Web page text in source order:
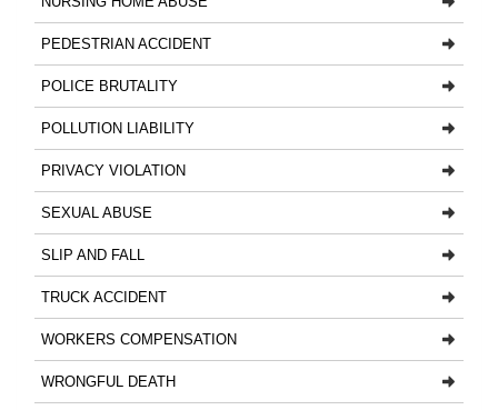
PEDESTRIAN ACCIDENT
POLICE BRUTALITY
POLLUTION LIABILITY
PRIVACY VIOLATION
SEXUAL ABUSE
SLIP AND FALL
TRUCK ACCIDENT
WORKERS COMPENSATION
WRONGFUL DEATH